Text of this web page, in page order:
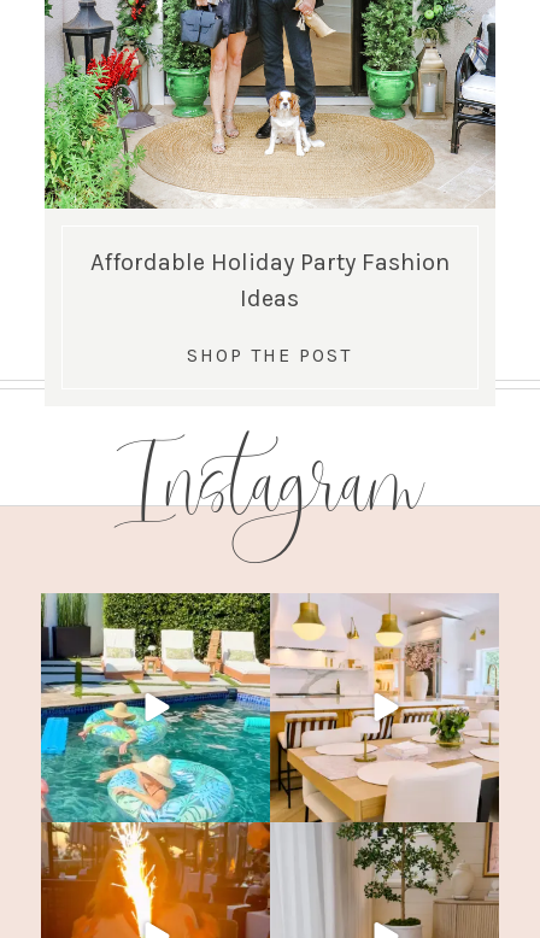
Affordable Holiday Party Fashion
Ideas
SHOP THE POST
Instagram